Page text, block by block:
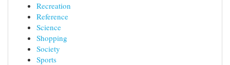
Recreation
Reference
Science
Shopping
Society
Sports